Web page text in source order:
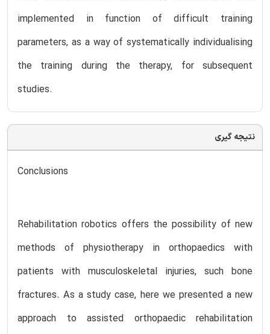
implemented in function of difficult training
parameters, as a way of systematically individualising
the training during the therapy, for subsequent
studies.
نتیجه گیری
Conclusions
Rehabilitation robotics offers the possibility of new
methods of physiotherapy in orthopaedics with
patients with musculoskeletal injuries, such bone
fractures. As a study case, here we presented a new
approach to assisted orthopaedic rehabilitation